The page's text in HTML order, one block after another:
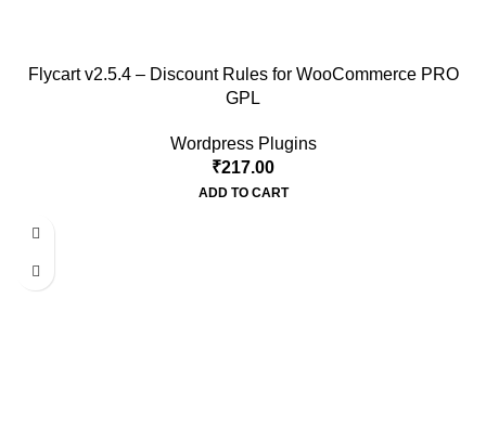
Flycart v2.5.4 – Discount Rules for WooCommerce PRO
GPL
Wordpress Plugins
₹217.00
ADD TO CART